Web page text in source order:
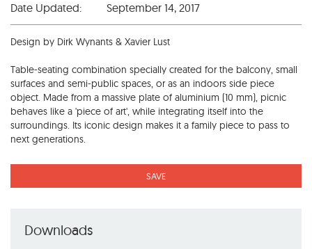
Date Updated:
September 14, 2017
Design by Dirk Wynants & Xavier Lust
Table-seating combination specially created for the balcony, small
surfaces and semi-public spaces, or as an indoors side piece
object. Made from a massive plate of aluminium (10 mm), picnic
behaves like a 'piece of art', while integrating itself into the
surroundings. Its iconic design makes it a family piece to pass to
next generations.
SAVE
Downloads